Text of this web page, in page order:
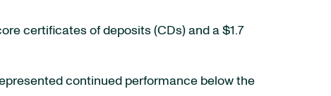
certificates of deposits (CDs) and a $1.7
continued performance below the